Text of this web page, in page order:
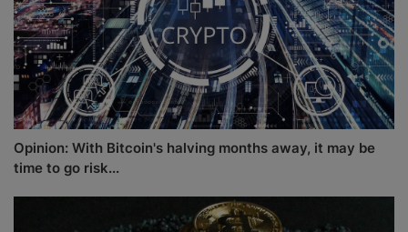
Opinion: With Bitcoin's halving months away, it may be
time to go risk...